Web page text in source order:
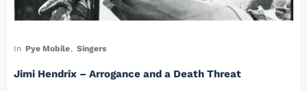
In Pye Mobile, Singers
Jimi Hendrix – Arrogance and a Death Threat